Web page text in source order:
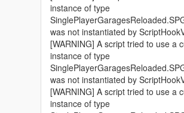
instance of type
was not instantiated by
[WARNING] A script tried to use a
instance of type
was not instantiated by
[WARNING] A script tried to use a
instance of type